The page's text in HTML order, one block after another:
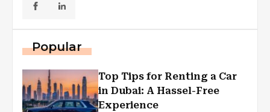
Popular
Top Tips for Renting a Car
in Dubai: A Hassel-Free
Experience